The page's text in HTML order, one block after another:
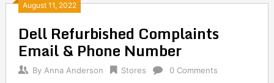
August 11, 2022
Dell Refurbished Complaints
Email & Phone Number
By Anna Anderson Stores 0 Comments
Posts
navigation